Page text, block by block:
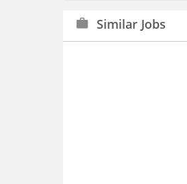
work Similar Jobs